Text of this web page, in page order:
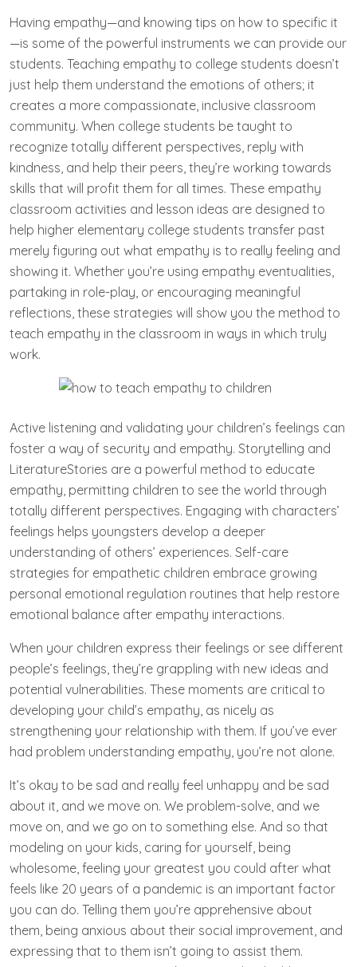
Having empathy—and knowing tips on how to specific it
—is some of the powerful instruments we can provide our
students. Teaching empathy to college students doesn’t
just help them understand the emotions of others; it
creates a more compassionate, inclusive classroom
community. When college students be taught to
recognize totally different perspectives, reply with
kindness, and help their peers, they’re working towards
skills that will profit them for all times. These empathy
classroom activities and lesson ideas are designed to
help higher elementary college students transfer past
merely figuring out what empathy is to really feeling and
showing it. Whether you’re using empathy eventualities,
partaking in role-play, or encouraging meaningful
reflections, these strategies will show you the method to
teach empathy in the classroom in ways in which truly
work.
Active listening and validating your children’s feelings can
foster a way of security and empathy. Storytelling and
LiteratureStories are a powerful method to educate
empathy, permitting children to see the world through
totally different perspectives. Engaging with characters’
feelings helps youngsters develop a deeper
understanding of others’ experiences. Self-care
strategies for empathetic children embrace growing
personal emotional regulation routines that help restore
emotional balance after empathy interactions.
When your children express their feelings or see different
people’s feelings, they’re grappling with new ideas and
potential vulnerabilities. These moments are critical to
developing your child’s empathy, as nicely as
strengthening your relationship with them. If you’ve ever
had problem understanding empathy, you’re not alone.
It’s okay to be sad and really feel unhappy and be sad
about it, and we move on. We problem-solve, and we
move on, and we go on to something else. And so that
modeling on your kids, caring for yourself, being
wholesome, feeling your greatest you could after what
feels like 20 years of a pandemic is an important factor
you can do. Telling them you’re apprehensive about
them, being anxious about their social improvement, and
expressing that to them isn’t going to assist them.